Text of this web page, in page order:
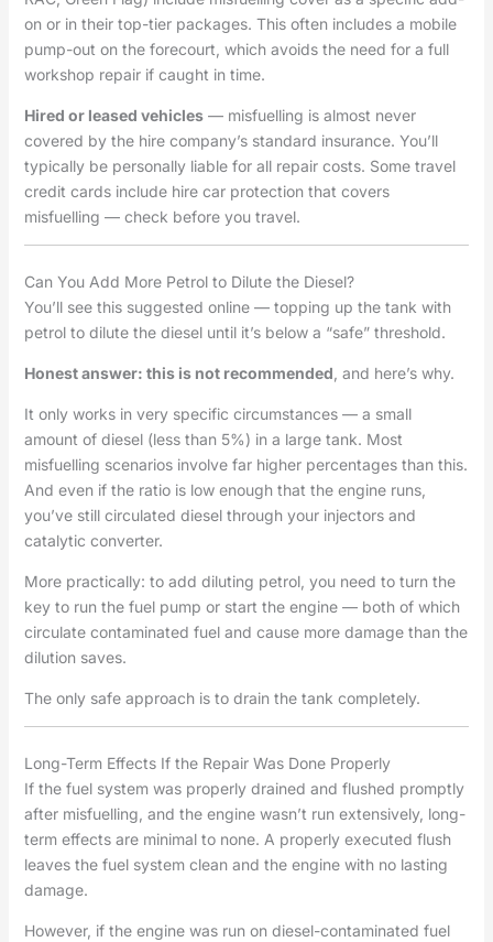
on or in their top-tier packages. This often includes a mobile
pump-out on the forecourt, which avoids the need for a full
workshop repair if caught in time.
Hired or leased vehicles— misfuelling is almost never
covered by the hire company’s standard insurance. You’ll
typically be personally liable for all repair costs. Some travel
credit cards include hire car protection that covers
misfuelling — check before you travel.
Can You Add More Petrol to Dilute the Diesel?
You’ll see this suggested online — topping up the tank with
petrol to dilute the diesel until it’s below a “safe” threshold.
Honest answer: this is not recommended , and here’s why.
It only works in very specific circumstances — a small
amount of diesel (less than 5%) in a large tank. Most
misfuelling scenarios involve far higher percentages than this.
And even if the ratio is low enough that the engine runs,
you’ve still circulated diesel through your injectors and
catalytic converter.
More practically: to add diluting petrol, you need to turn the
key to run the fuel pump or start the engine — both of which
circulate contaminated fuel and cause more damage than the
dilution saves.
The only safe approach is to drain the tank completely.
Long-Term Effects If the Repair Was Done Properly
If the fuel system was properly drained and flushed promptly
after misfuelling, and the engine wasn’t run extensively, long-
term effects are minimal to none. A properly executed flush
leaves the fuel system clean and the engine with no lasting
damage.
However, if the engine was run on diesel-contaminated fuel